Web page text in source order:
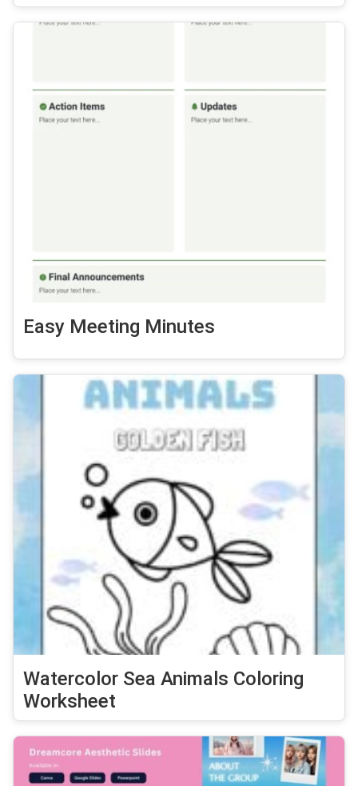
Easy Meeting Minutes
Watercolor Sea Animals Coloring
Worksheet